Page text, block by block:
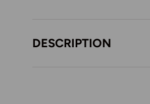
DESCRIPTION